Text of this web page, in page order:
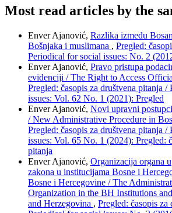
Most read articles by the
Enver Ajanović, Razlika između
Bošnjaka i muslimana , Pregled:
Periodical for social issues: No. 2
Enver Ajanović, Pravo pristupa
evidenciji / The Right to Access
Pregled: časopis za društvena pitanja /
issues: Vol. 62 No. 1 (2021): Pregled
Enver Ajanović, Novi upravni
/ New Administrative Procedure in
Pregled: časopis za društvena pitanja /
issues: Vol. 65 No. 1 (2024): Pregled:
pitanja
Enver Ajanović, Organizacija organa
zakona u institucijama Bosne i
Bosne i Hercegovine / The
Organization in the BH Institutions
and Herzegovina , Pregled: časopis za